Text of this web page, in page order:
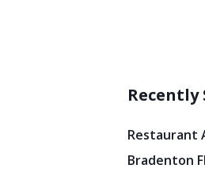
Recently
Restaurant
Bradenton